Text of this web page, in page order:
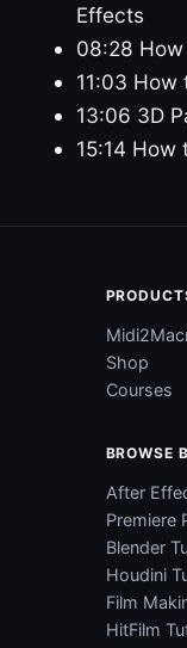
Effects
08:28
11:03
13:06 3D
15:14 How
Shop
Courses
BROWSE
After
Premiere
Blender
Houdini
Film
HitFilm